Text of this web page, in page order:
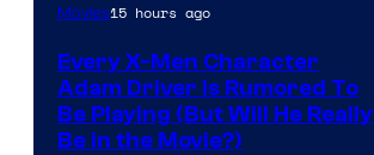
Movies15 hours ago
Every X-Men Character
Adam Driver Is Rumored To
Be Playing (But Will He Really
Be in the Movie?)